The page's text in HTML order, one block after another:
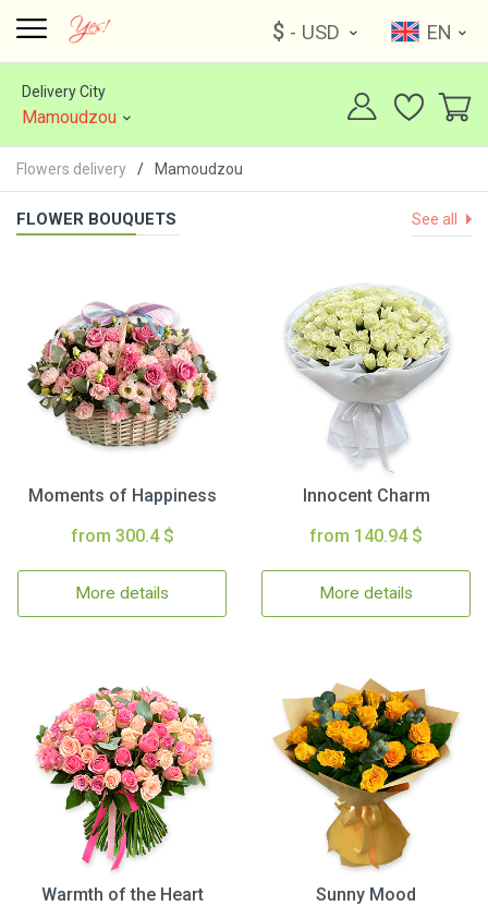
$ - USD EN
Delivery City
Mamoudzou
Flowers delivery Mamoudzou
FLOWER BOUQUETS See all
Moments of Happiness
from 300.4 $
More details
Innocent Charm
from 140.94 $
More details
Warmth of the Heart
Sunny Mood